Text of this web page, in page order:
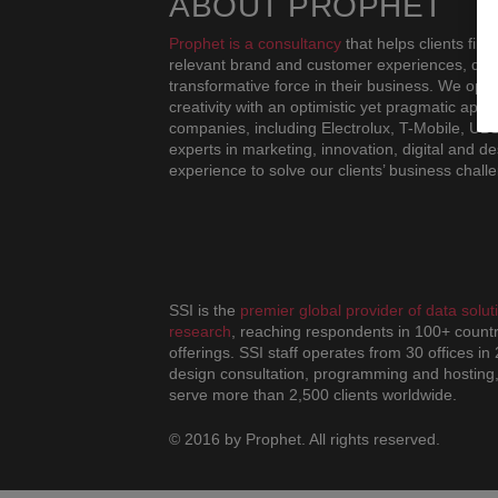
Prophet is a consultancy that helps clients
relevant brand and customer experiences,
transformative force in their business. We
creativity with an optimistic yet pragmatic
companies, including Electrolux, T-Mobile,
experts in marketing, innovation, digital and
experience to solve our clients’ business
SSI is the premier global provider of data
research , reaching respondents in 100+
offerings. SSI staff operates from 30 offices
design consultation, programming and
serve more than 2,500 clients worldwide.
© 2016 by Prophet. All rights reserved.